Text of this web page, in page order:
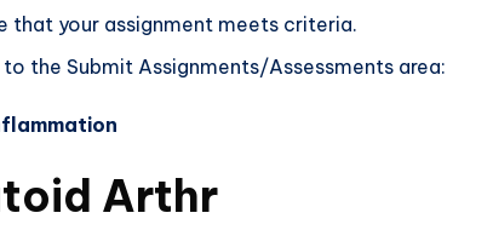
that your assignment meets criteria.
the Submit Assignments/Assessments area:
Arthr